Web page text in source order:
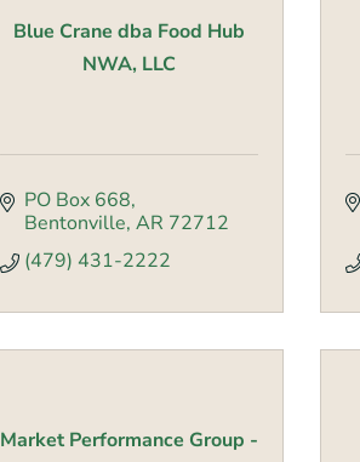
Blue Crane dba Food Hub
NWA, LLC
PO Box 668
Bentonville AR 72712
(479) 431-2222
Market Performance Group -